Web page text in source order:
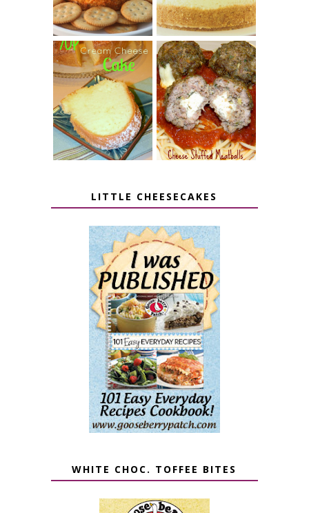
7 UP CREAM
CHEESE CAKE
CHEESE STUFFED
MEATBALLS
LITTLE CHEESECAKES
WHITE CHOC. TOFFEE BITES